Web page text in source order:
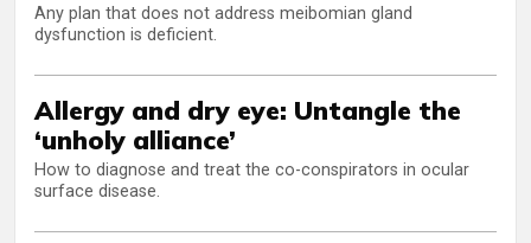
Any plan that does not address meibomian gland
dysfunction is deficient.
Allergy and dry eye: Untangle the
‘unholy alliance’
How to diagnose and treat the co-conspirators in ocular
surface disease.